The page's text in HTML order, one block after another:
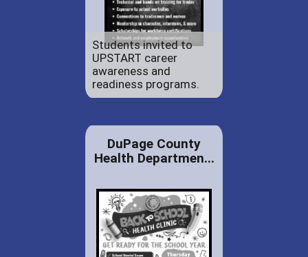
Students invited to
UPSTART career
awareness and
readiness programs.
DuPage County
Health Departmen...